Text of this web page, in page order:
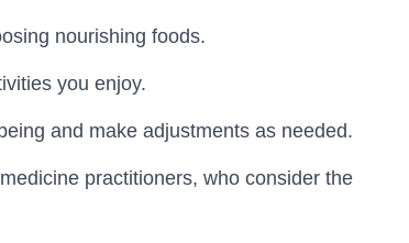
nourishing foods.
you enjoy.
and make adjustments as needed.
practitioners, who consider the